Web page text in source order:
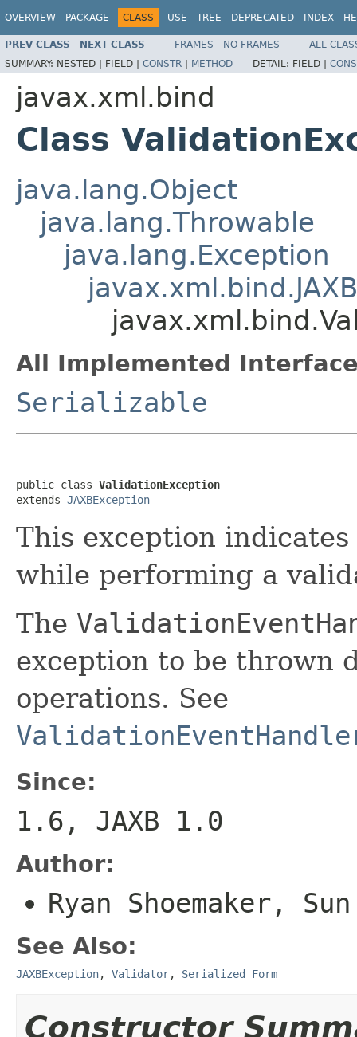
OVERVIEW PACKAGE CLASS USE TREE DEPRECATED INDEX
PREV CLASS NEXT CLASS FRAMES NO FRAMES
ALL
SUMMARY: NESTED | FIELD | CONSTR | METHOD DETAIL: FIELD |
javax.xml.bind
Class
java.lang.Object
java.lang.Throwable
java.lang.Exception
All Implemented
Serializable
public class ValidationException
extends JAXBException
This exception
while performing a
The
exception to be thrown
operations. See
Since:
1.6, JAXB 1.0
Author:
Ryan Shoemaker,
See Also:
JAXBException, Validator, Serialized Form
Constructor